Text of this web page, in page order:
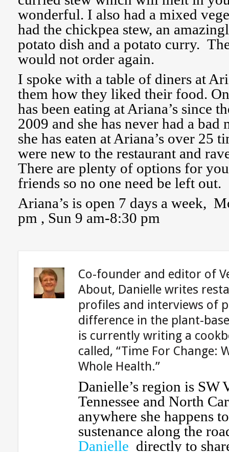
wonderful. I also had a mixed
had the chickpea stew, an
potato dish and a potato curry.
would not order again.
I spoke with a table of diners at
them how they liked their food.
has been eating at Ariana’s since
2009 and she has never had a bad
she has eaten at Ariana’s over 25
were new to the restaurant and
There are plenty of options for
friends so no one need be left out.
Ariana’s is open 7 days a week,
pm , Sun 9 am-8:30 pm
Co-founder and editor of
About, Danielle writes
profiles and interviews of
difference in the plant-
is currently writing a
called, “Time For Change:
Whole Health.”
Danielle’s region is SW
Tennessee and North
anywhere she happens
sustenance along the
Danielle directly to